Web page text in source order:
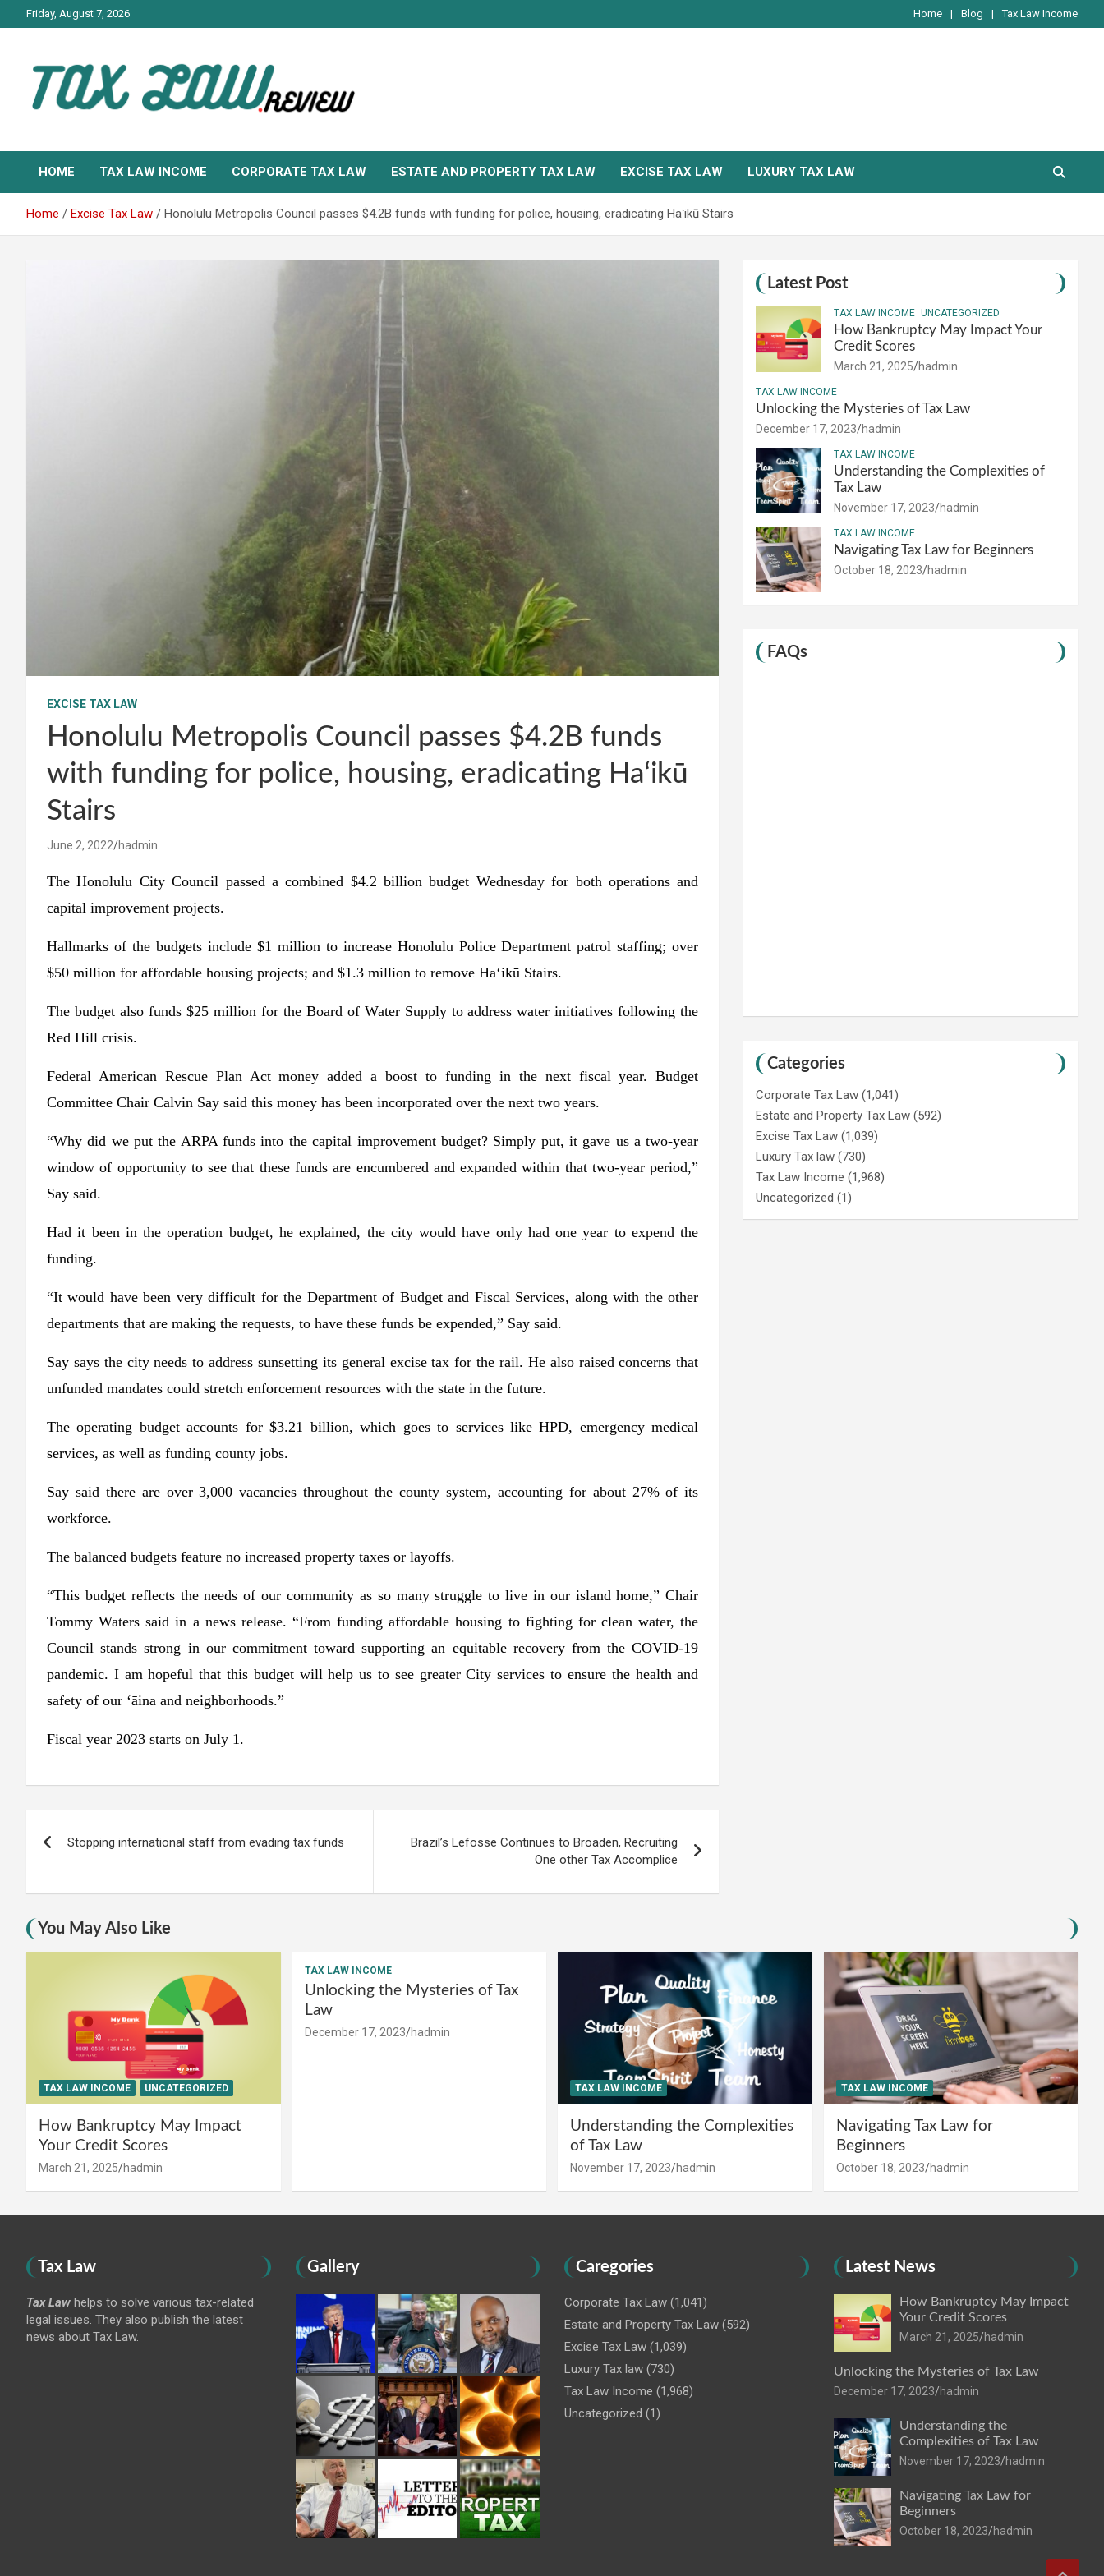
to
Friday, August 7, 2026 Home Blog Tax Law Income
TAX LAW
HOME TAX LAW INCOME CORPORATE TAX LAW ESTATE AND PROPERTY TAX LAW EXCISE TAX LAW LUXURY TAX LAW
Home Excise Tax Law Honolulu Metropolis Council passes $4.2B funds with funding for police, housing, eradicating Haʻikū Stairs
EXCISE TAX LAW
Honolulu Metropolis Council passes $4.2B funds
with funding for police, housing, eradicating Haʻikū
Stairs
June 2, 2022 hadmin
The Honolulu City Council passed a combined $4.2 billion budget Wednesday for both operations and
capital improvement projects.
Hallmarks of the budgets include $1 million to increase Honolulu Police Department patrol staffing; over
$50 million for affordable housing projects; and $1.3 million to remove Haʻikū Stairs.
The budget also funds $25 million for the Board of Water Supply to address water initiatives following the
Red Hill crisis.
Federal American Rescue Plan Act money added a boost to funding in the next fiscal year. Budget
Committee Chair Calvin Say said this money has been incorporated over the next two years.
“Why did we put the ARPA funds into the capital improvement budget? Simply put, it gave us a two-year
window of opportunity to see that these funds are encumbered and expanded within that two-year period,”
Say said.
Had it been in the operation budget, he explained, the city would have only had one year to expend the
funding.
“It would have been very difficult for the Department of Budget and Fiscal Services, along with the other
departments that are making the requests, to have these funds be expended,” Say said.
Say says the city needs to address sunsetting its general excise tax for the rail. He also raised concerns that
unfunded mandates could stretch enforcement resources with the state in the future.
The operating budget accounts for $3.21 billion, which goes to services like HPD, emergency medical
services, as well as funding county jobs.
Say said there are over 3,000 vacancies throughout the county system, accounting for about 27% of its
workforce.
The balanced budgets feature no increased property taxes or layoffs.
“This budget reflects the needs of our community as so many struggle to live in our island home,” Chair
Tommy Waters said in a news release. “From funding affordable housing to fighting for clean water, the
Council stands strong in our commitment toward supporting an equitable recovery from the COVID-19
pandemic. I am hopeful that this budget will help us to see greater City services to ensure the health and
safety of our ‘āina and neighborhoods.”
Fiscal year 2023 starts on July 1.
Stopping international staff from evading tax funds
Brazil’s Lefosse Continues to Broaden, Recruiting
One other Tax Accomplice
Latest Post
TAX LAW INCOME UNCATEGORIZED
How Bankruptcy May Impact Your
Credit Scores
March 21, 2025 hadmin
TAX LAW INCOME
Unlocking the Mysteries of Tax Law
December 17, 2023 hadmin
TAX LAW INCOME
Understanding the Complexities of
Tax Law
November 17, 2023 hadmin
TAX LAW INCOME
Navigating Tax Law for Beginners
October 18, 2023 hadmin
FAQs
Categories
Corporate Tax Law (1,041)
Estate and Property Tax Law (592)
Excise Tax Law (1,039)
Luxury Tax law (730)
Tax Law Income (1,968)
Uncategorized (1)
You May Also Like
TAX LAW INCOME UNCATEGORIZED
How Bankruptcy May Impact
Your Credit Scores
March 21, 2025 hadmin
TAX LAW INCOME
Unlocking the Mysteries of Tax
Law
December 17, 2023 hadmin
TAX LAW INCOME
Understanding the Complexities
of Tax Law
November 17, 2023 hadmin
TAX LAW INCOME
Navigating Tax Law for
Beginners
October 18, 2023 hadmin
Tax Law
Tax Law helps to solve various tax-related
legal issues. They also publish the latest
news about Tax Law.
Gallery Caregories
Corporate Tax Law (1,041)
Estate and Property Tax Law (592)
Excise Tax Law (1,039)
Luxury Tax law (730)
Tax Law Income (1,968)
Uncategorized (1)
Latest News
How Bankruptcy May Impact
Your Credit Scores
March 21, 2025 hadmin
Unlocking the Mysteries of Tax Law
December 17, 2023 hadmin
Understanding the
Complexities of Tax Law
November 17, 2023 hadmin
Navigating Tax Law for
Beginners
October 18, 2023 hadmin